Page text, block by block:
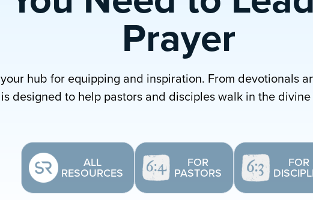
Prayer
hub for equipping and inspiration. From devotionals
designed to help pastors and disciples walk in the divine
ALL
RESOURCES
FOR
PASTORS
FOR